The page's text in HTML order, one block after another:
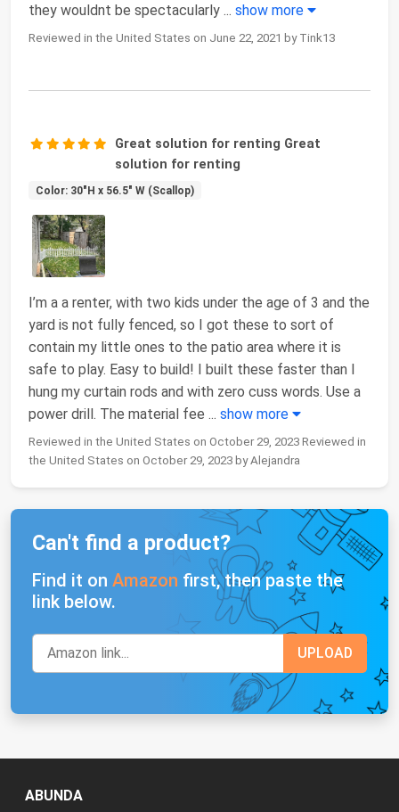
they wouldnt be spectacularly ... show more
Reviewed in the United States on June 22, 2021 by Tink13
Great solution for renting Great
solution for renting
Color: 30"H x 56.5" W (Scallop)
I’m a a renter, with two kids under the age of 3 and the
yard is not fully fenced, so I got these to sort of
contain my little ones to the patio area where it is
safe to play. Easy to build! I built these faster than I
hung my curtain rods and with zero cuss words. Use a
power drill. The material fee ... show more
Reviewed in the United States on October 29, 2023 Reviewed in
the United States on October 29, 2023 by Alejandra
Can't find a product?
Find it on Amazon first, then paste the
link below.
ABUNDA